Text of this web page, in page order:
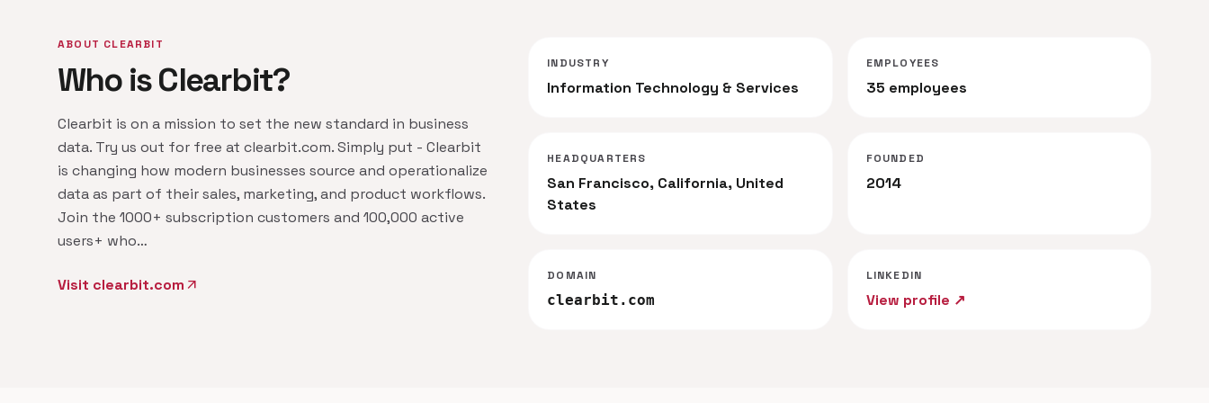
ABOUT CLEARBIT
Who is Clearbit?
Clearbit is on a mission to set the new standard in business
data. Try us out for free at clearbit.com. Simply put - Clearbit
is changing how modern businesses source and operationalize
data as part of their sales, marketing, and product workflows.
Join the 1000+ subscription customers and 100,000 active
users+ who…
Visit clearbit.com arrow_outward
INDUSTRY
Information Technology & Services
EMPLOYEES
35 employees
HEADQUARTERS
San Francisco, California, United
States
FOUNDED
2014
DOMAIN
clearbit.com
LINKEDIN
View profile ↗